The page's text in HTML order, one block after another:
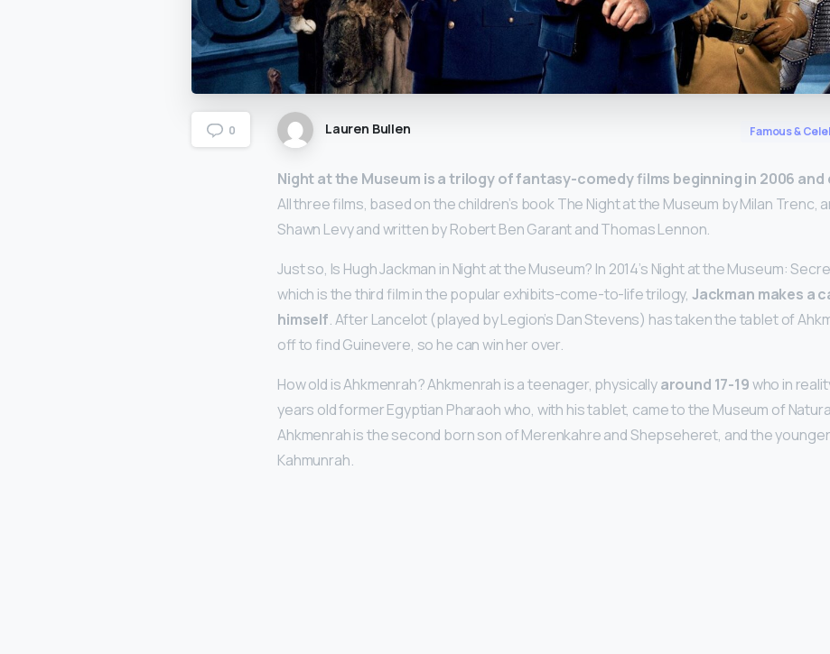
0 Lauren Bullen Famous &
Night at the Museum is a trilogy of fantasy-comedy films beginning in 2006 and
All three films, based on the children’s book The Night at the Museum by Milan Trenc,
Shawn Levy and written by Robert Ben Garant and Thomas Lennon.
Just so, Is Hugh Jackman in Night at the Museum? In 2014’s Night at the Museum:
which is the third film in the popular exhibits-come-to-life trilogy, Jackman makes a
himself. After Lancelot (played by Legion’s Dan Stevens) has taken the tablet of
off to find Guinevere, so he can win her over.
How old is Ahkmenrah? Ahkmenrah is a teenager, physicallyaround 17-19who in
years old former Egyptian Pharaoh who, with his tablet, came to the Museum of
Ahkmenrah is the second born son of Merenkahre and Shepseheret, and the
Kahmunrah.